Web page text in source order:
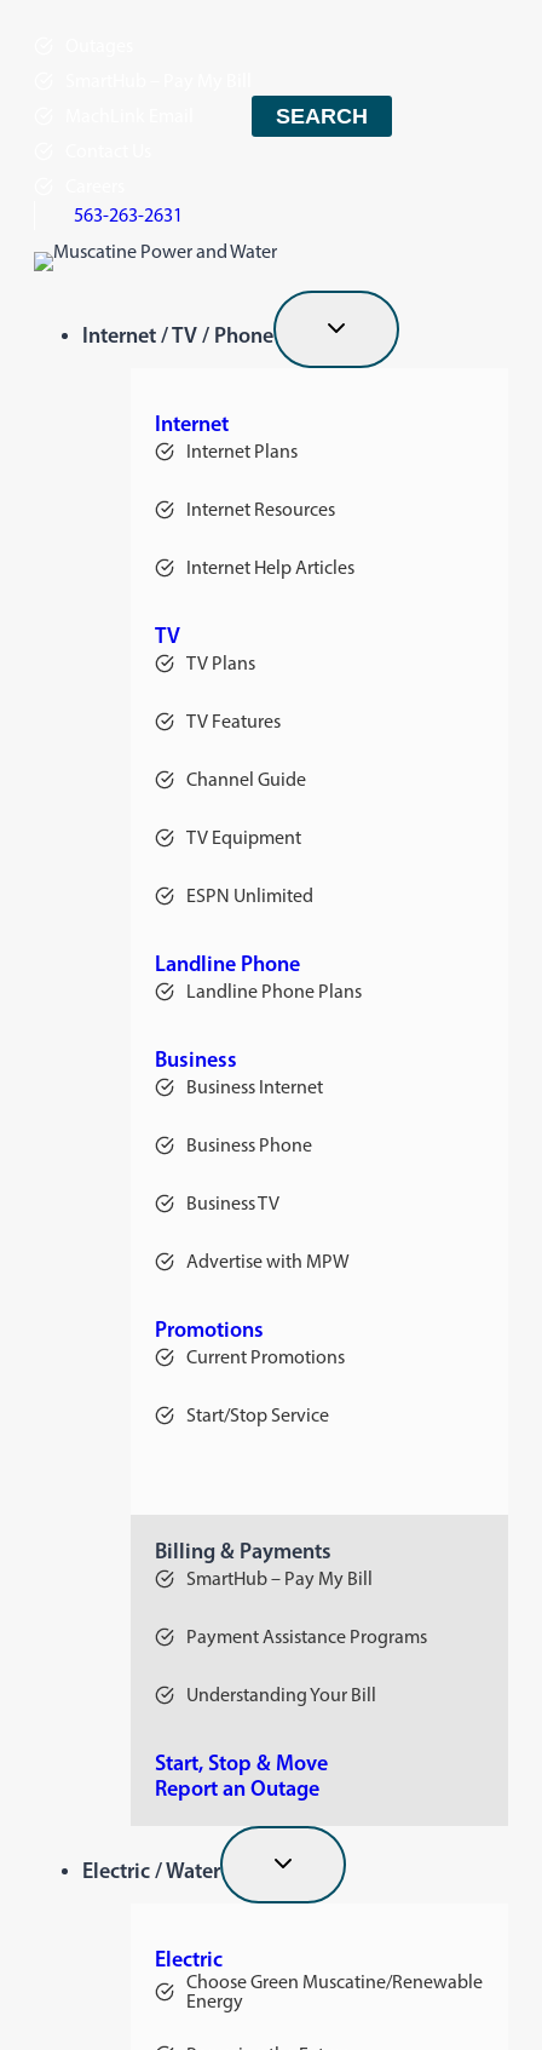
SEARCH
563-263-2631
Internet / TV / Phone
Internet
Internet Plans
Internet Resources
Internet Help Articles
TV
TV Plans
TV Features
Channel Guide
TV Equipment
ESPN Unlimited
Landline Phone
Landline Phone Plans
Business
Business Internet
Business Phone
Business TV
Advertise with MPW
Promotions
Current Promotions
Start/Stop Service
Billing & Payments
SmartHub – Pay My Bill
Payment Assistance Programs
Understanding Your Bill
Start, Stop & Move
Report an Outage
Electric / Water
Electric
Choose Green Muscatine/Renewable
Energy